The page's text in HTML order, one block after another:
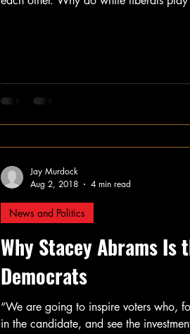
Why Stacey Abrams Is
Democrats
“We are going to inspire voters who,
in the candidate, and see the
News and Politics
Jay Murdock
Aug 2, 2018
4 min read